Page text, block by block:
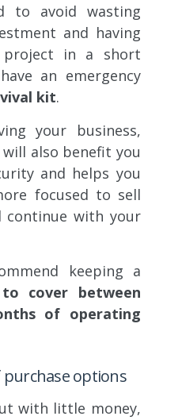
to avoid wasting
and having
in a short
an emergency
kit.
your business,
also benefit you
and helps you
focused to sell
continue with your
keeping a
to cover between
of operating
purchase options
with little money,